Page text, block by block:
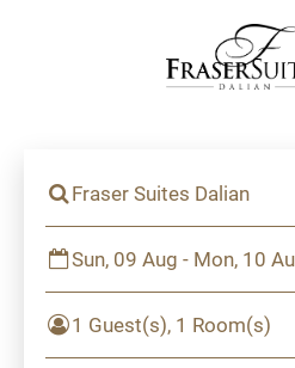
Fraser Suites Dalian
Sun, 09 Aug - Mon, 10
1 Guest(s), 1 Room(s)